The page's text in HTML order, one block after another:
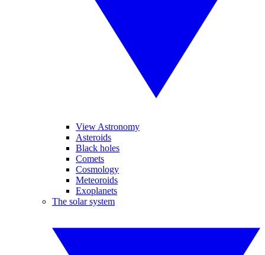
View Astronomy
Asteroids
Black holes
Comets
Cosmology
Meteoroids
Exoplanets
The solar system